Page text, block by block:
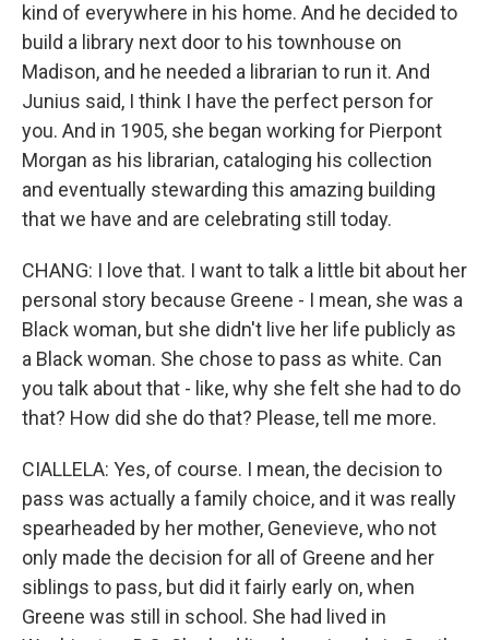
kind of everywhere in his home. And he decided to
build a library next door to his townhouse on
Madison, and he needed a librarian to run it. And
Junius said, I think I have the perfect person for
you. And in 1905, she began working for Pierpont
Morgan as his librarian, cataloging his collection
and eventually stewarding this amazing building
that we have and are celebrating still today.
CHANG: I love that. I want to talk a little bit about her
personal story because Greene - I mean, she was a
Black woman, but she didn't live her life publicly as
a Black woman. She chose to pass as white. Can
you talk about that - like, why she felt she had to do
that? How did she do that? Please, tell me more.
CIALLELA: Yes, of course. I mean, the decision to
pass was actually a family choice, and it was really
spearheaded by her mother, Genevieve, who not
only made the decision for all of Greene and her
siblings to pass, but did it fairly early on, when
Greene was still in school. She had lived in